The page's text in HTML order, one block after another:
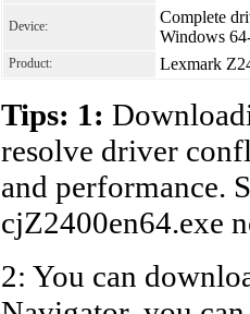
Device:
Complete
Windows
Product: Lexmark
Tips: 1:
resolve driver
and performance.
cjZ2400en64.exe
2: You can